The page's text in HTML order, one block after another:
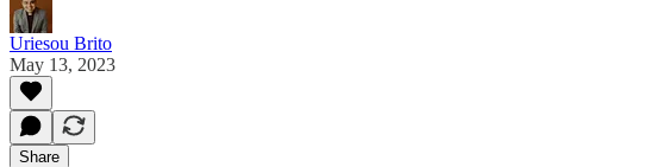
Uriesou Brito
May 13, 2023
Share